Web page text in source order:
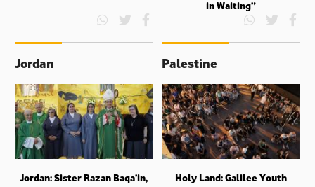
in Waiting”
Jordan
Jordan: Sister Razan Baqa’in,
Palestine
Holy Land: Galilee Youth